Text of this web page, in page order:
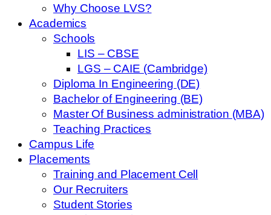
Why Choose LVS?
Academics
Schools
LIS – CBSE
LGS – CAIE (Cambridge)
Diploma In Engineering (DE)
Bachelor of Engineering (BE)
Master Of Business administration (MBA)
Teaching Practices
Campus Life
Placements
Training and Placement Cell
Our Recruiters
Student Stories